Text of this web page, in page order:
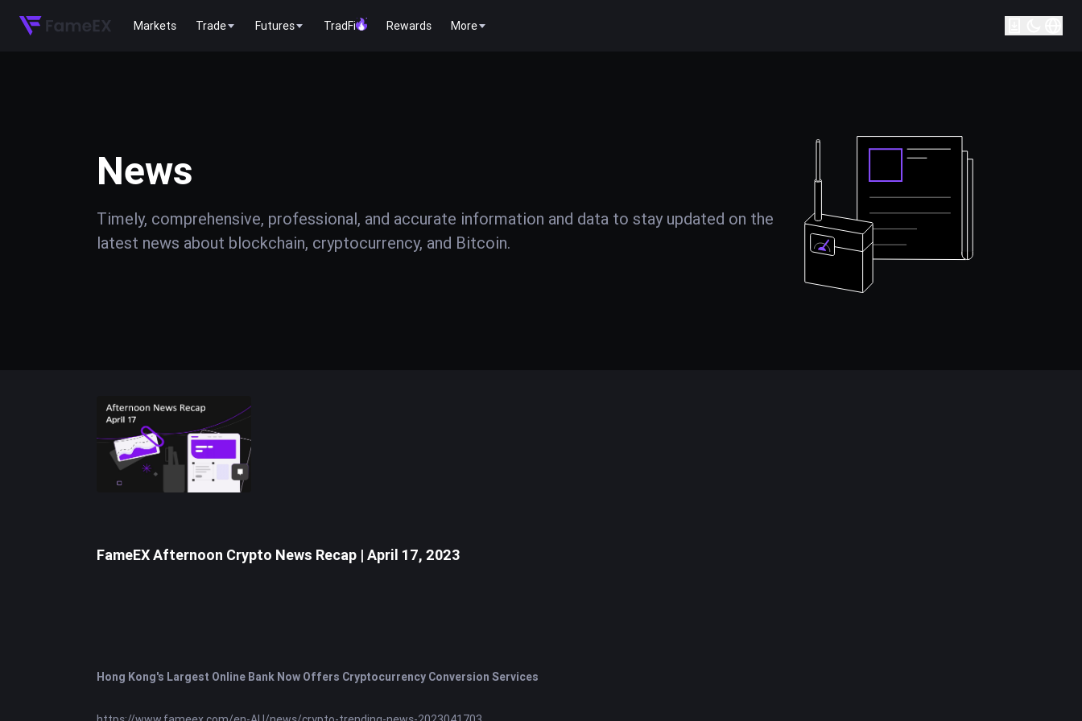
Markets Trade Futures TradFi Rewards More
News
Timely, comprehensive, professional, and accurate information and data to stay updated on the
latest news about blockchain, cryptocurrency, and Bitcoin.
FameEX Afternoon Crypto News Recap | April 17, 2023
Hong Kong's Largest Online Bank Now Offers Cryptocurrency Conversion Services